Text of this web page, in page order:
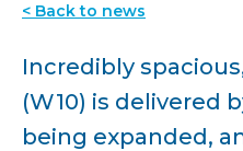
< Back to news
Incredibly
(W10) is delivered
being expanded,